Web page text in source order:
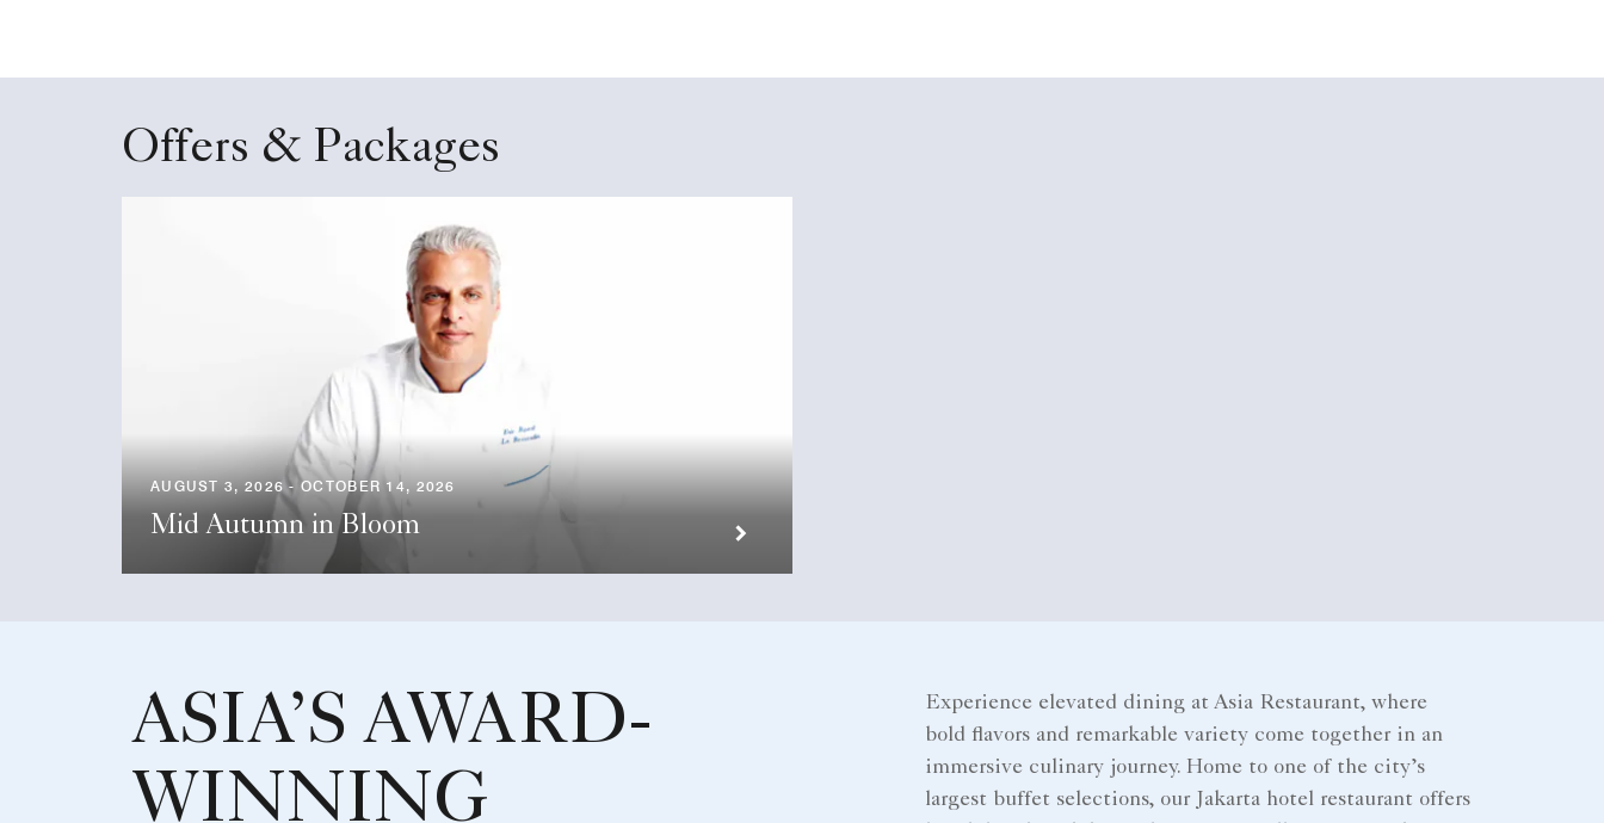
Offers & Packages
AUGUST 3, 2026 - OCTOBER 14, 2026
Mid Autumn in Bloom
ASIA’S AWARD-
WINNING
Experience elevated dining at Asia Restaurant, where
bold flavors and remarkable variety come together in an
immersive culinary journey. Home to one of the city’s
largest buffet selections, our Jakarta hotel restaurant offers